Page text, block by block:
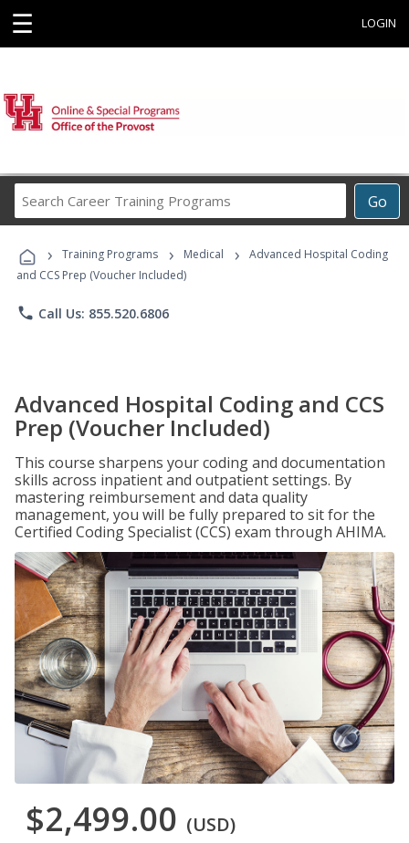
☰ LOGIN
Go
Career
Programs
› Training Programs › Medical ›
Advanced Hospital Coding
and CCS Prep (Voucher Included)
phone Call Us: 855.520.6806
Advanced Hospital Coding and CCS
Prep (Voucher Included)
This course sharpens your coding and documentation
skills across inpatient and outpatient settings. By
mastering reimbursement and data quality
management, you will be fully prepared to sit for the
Certified Coding Specialist (CCS) exam through AHIMA.
$2,499.00 (USD)